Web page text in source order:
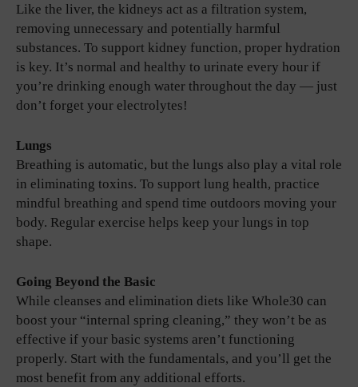
Like the liver, the kidneys act as a filtration system,
removing unnecessary and potentially harmful
substances. To support kidney function, proper hydration
is key. It’s normal and healthy to urinate every hour if
you’re drinking enough water throughout the day — just
don’t forget your electrolytes!
Lungs
Breathing is automatic, but the lungs also play a vital role
in eliminating toxins. To support lung health, practice
mindful breathing and spend time outdoors moving your
body. Regular exercise helps keep your lungs in top
shape.
Going Beyond the Basic
While cleanses and elimination diets like Whole30 can
boost your “internal spring cleaning,” they won’t be as
effective if your basic systems aren’t functioning
properly. Start with the fundamentals, and you’ll get the
most benefit from any additional efforts.